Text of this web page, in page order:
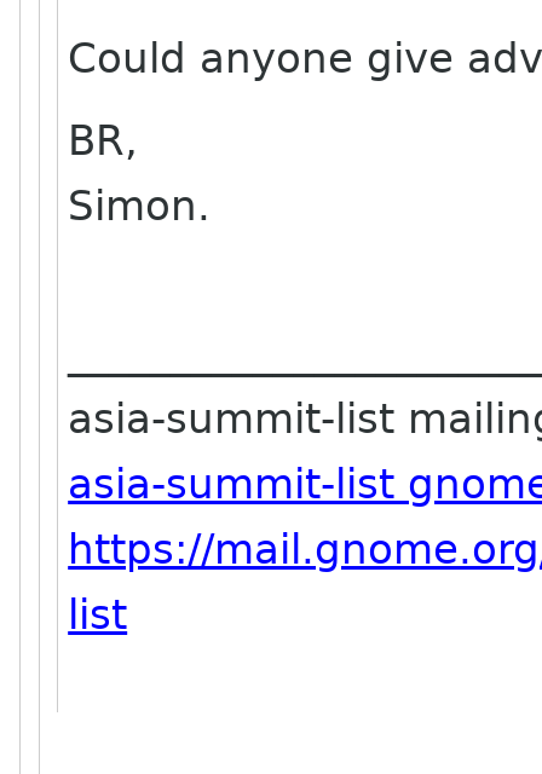
Could anyone give
BR,
Simon.
asia-summit-list
asia-summit-list
https://
list